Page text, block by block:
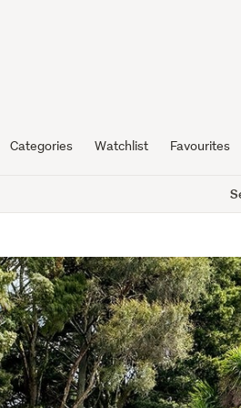
Categories Watchlist Favourites